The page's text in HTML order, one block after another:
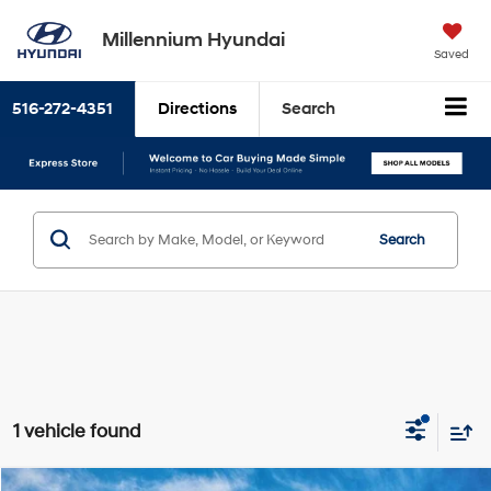
Millennium Hyundai
Saved
516-272-4351 Directions Search
Search
1 vehicle found